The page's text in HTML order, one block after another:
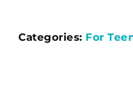
Categories: For